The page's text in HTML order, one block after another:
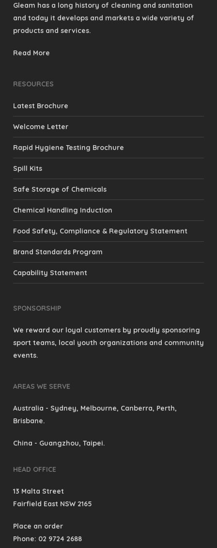
Gleam has a long history of cleaning and sanitation
and today it develops and markets a wide variety of
products and services.
Read More
RESOURCES
Latest Brochure
Welcome Letter
Rapid Hygiene Testing Brochure
Spill Kits
Safe Storage of Chemicals
Chemical Handling Induction
Food Safety, Compliance & Regulatory Statement
Brand Standards Program
Capability Statement
SPONSORSHIP
We reward our loyal customers by proudly sponsoring
sport teams, local youth organizations and community
events.
AREAS WE SERVE
Australia - Sydney, Melbourne, Canberra, Perth,
Brisbane.
China - Guangzhou, Taipei.
HEAD OFFICE
13 Malta Street
Fairfield East NSW 2165
Place an order
Phone: 02 9724 2688